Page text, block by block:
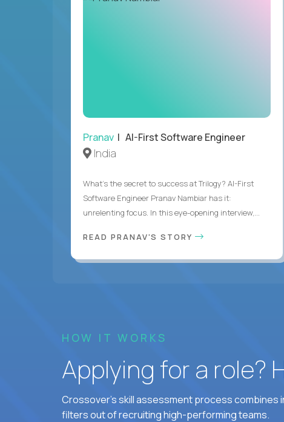
Pranav | AI-First Software Engineer
India
What's the secret to success at Trilogy? AI-First
Software Engineer Pranav Nambiar has it:
unrelenting focus. In this eye-opening interview,...
READ PRANAV'S STORY
HOW IT WORKS
Applying for a role?
Crossover's skill assessment process combines
filters out of recruiting high-performing teams.